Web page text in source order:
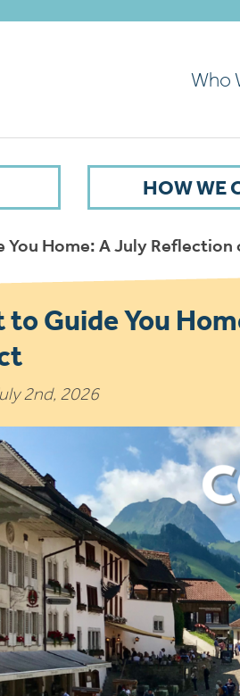
Who
HOW WE
You Home: A July Reflection
to Guide You
2nd, 2026